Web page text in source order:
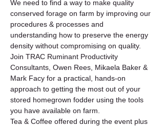
We need to find a way to make quality
conserved forage on farm by improving our
procedures & processes and
understanding how to preserve the energy
density without compromising on quality.
Join TRAC Ruminant Productivity
Consultants, Owen Rees, Mikaela Baker &
Mark Facy for a practical, hands-on
approach to getting the most out of your
stored homegrown fodder using the tools
you have available on farm.
Tea & Coffee offered during the event plus